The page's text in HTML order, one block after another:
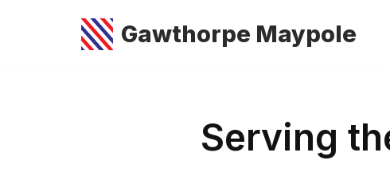
Gawthorpe Maypole
Serving